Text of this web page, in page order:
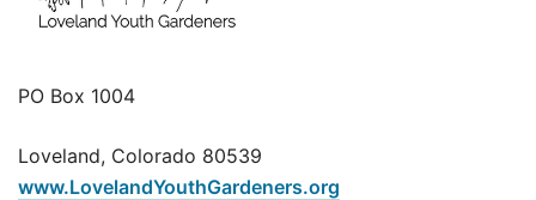
PO Box 1004
Loveland, Colorado 80539
www.LovelandYouthGardeners.org